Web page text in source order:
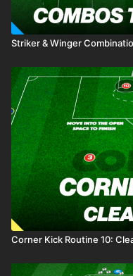
Striker & Winger
Corner Kick Routine 10: